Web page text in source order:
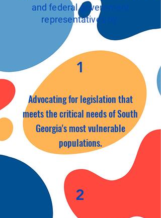
and federal government
representatives by:
1
Advocating for legislation that
meets the critical needs of South
Georgia's most vulnerable
populations.
2